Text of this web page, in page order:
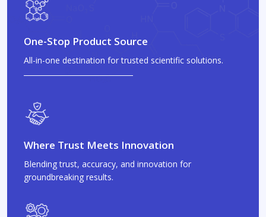
One-Stop Product Source
All-in-one destination for trusted scientific solutions.
Where Trust Meets Innovation
Blending trust, accuracy, and innovation for
groundbreaking results.